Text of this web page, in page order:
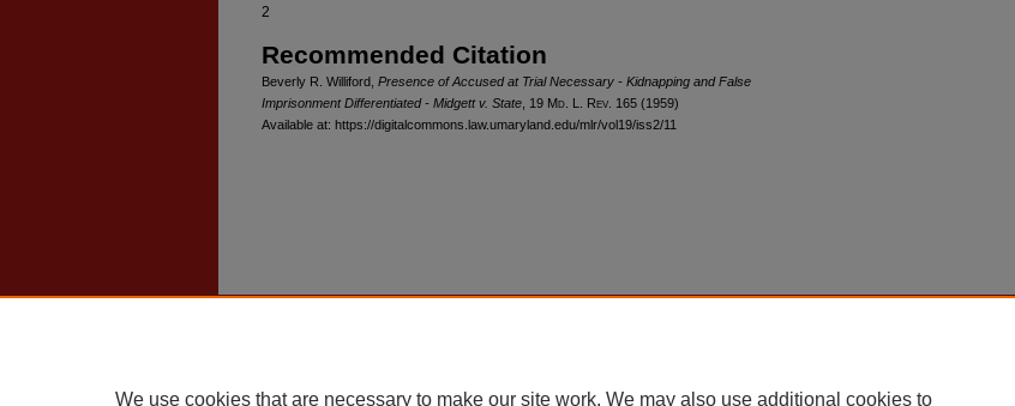
2
Recommended Citation
Beverly R. Williford, Presence of Accused at Trial Necessary - Kidnapping and False
Imprisonment Differentiated - Midgett v. State , 19 Md . L. Rev . 165 (1959)
Available at: https://digitalcommons.law.umaryland.edu/mlr/vol19/iss2/11
We use cookies that are necessary to make our site work. We may also use additional cookies to